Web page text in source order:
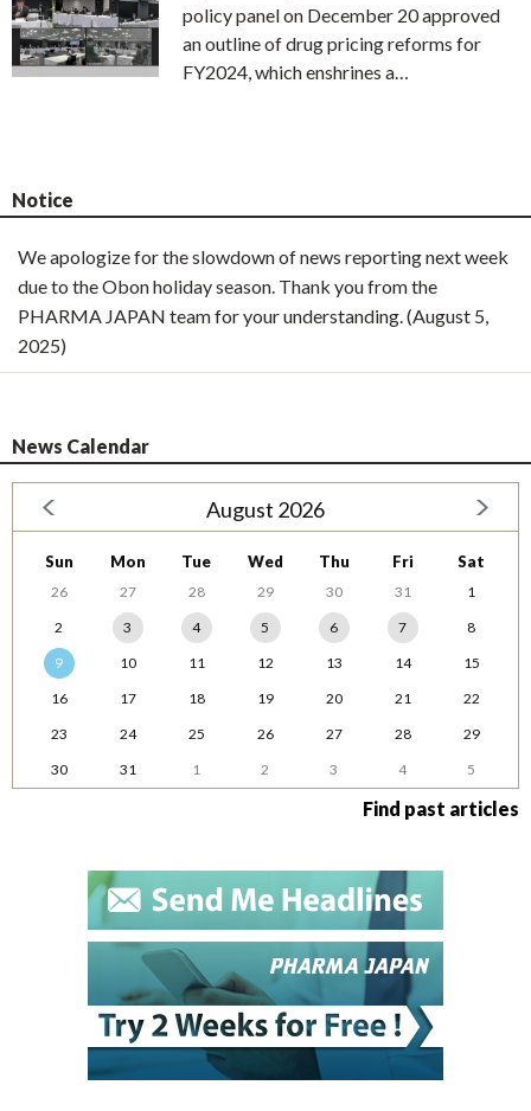
policy panel on December 20 approved
an outline of drug pricing reforms for
FY2024, which enshrines a…
Notice
We apologize for the slowdown of news reporting next week
due to the Obon holiday season. Thank you from the
PHARMA JAPAN team for your understanding. (August 5,
2025)
News Calendar
August 2026
Sun Mon Tue Wed Thu Fri Sat
26 27 28 29 30 31
1
2
3 4 5 6 7
8
9
10 11 12 13 14
15
16
17 18 19 20 21
22
23
24 25 26 27 28
29
30
31 1 2 3 4 5
Find past articles